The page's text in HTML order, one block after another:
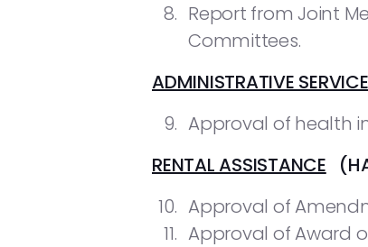
Report from Joint
Committees.
ADMINISTRATIVE
Approval of health
RENTAL ASSISTANCE
Approval of
Approval of Award